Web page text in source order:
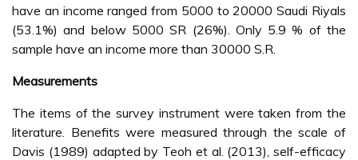
have an income ranged from 5000 to 20000 Saudi Riyals
(53.1%) and below 5000 SR (26%). Only 5.9 % of the
sample have an income more than 30000 S.R.
Measurements
The items of the survey instrument were taken from the
literature. Benefits were measured through the scale of
Davis (1989) adapted by Teoh et al. (2013), self-efficacy